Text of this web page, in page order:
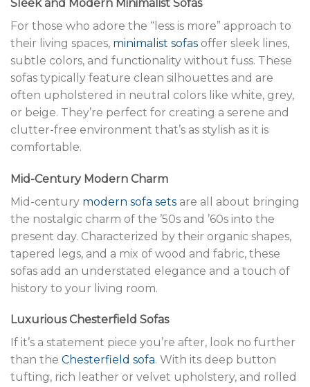
Sleek and Modern Minimalist Sofas
For those who adore the “less is more” approach to
their living spaces, minimalist sofas offer sleek lines,
subtle colors, and functionality without fuss. These
sofas typically feature clean silhouettes and are
often upholstered in neutral colors like white, grey,
or beige. They’re perfect for creating a serene and
clutter-free environment that’s as stylish as it is
comfortable.
Mid-Century Modern Charm
Mid-century modern sofa sets are all about bringing
the nostalgic charm of the ’50s and ’60s into the
present day. Characterized by their organic shapes,
tapered legs, and a mix of wood and fabric, these
sofas add an understated elegance and a touch of
history to your living room.
Luxurious Chesterfield Sofas
If it’s a statement piece you’re after, look no further
than the Chesterfield sofa. With its deep button
tufting, rich leather or velvet upholstery, and rolled